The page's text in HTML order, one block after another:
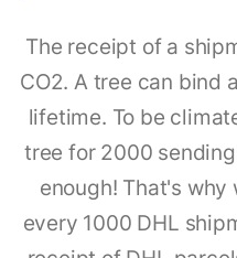
The receipt of a
CO2. A tree can bind
lifetime. To be
tree for 2000
enough! That's
every 1000 DHL